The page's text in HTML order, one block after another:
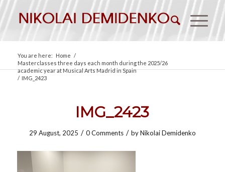
You are here: Home /
Masterclasses three days each month during the 2025/26
academic year at Musical Arts Madrid in Spain
/ IMG_2423
IMG_2423
29 August, 2025 / 0 Comments / byNikolai Demidenko